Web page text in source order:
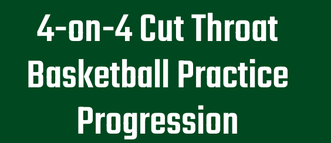
4-on-4 Cut Throat
Basketball Practice
Progression